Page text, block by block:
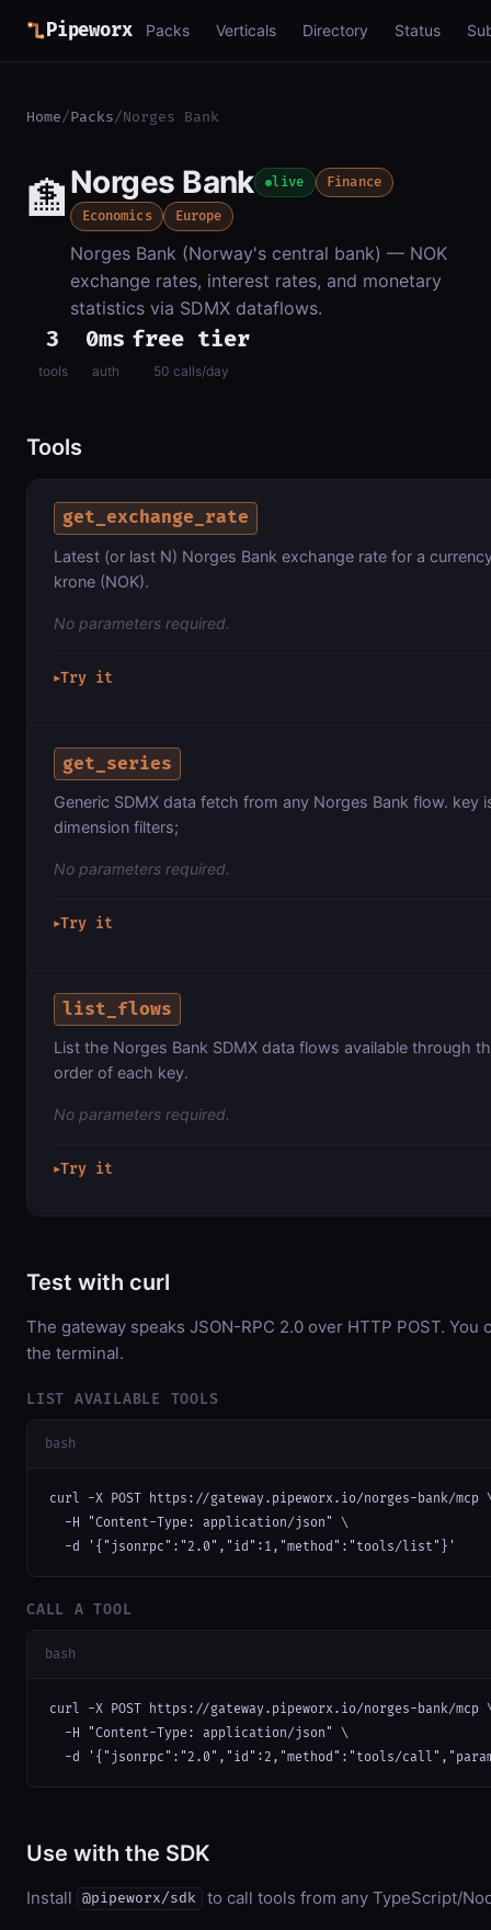
Pipeworx Packs Verticals Directory Status
Home/Packs/Norges Bank
🏦Norges Bank live Finance
Economics Europe
Norges Bank (Norway's central bank) — NOK
exchange rates, interest rates, and monetary
statistics via SDMX dataflows.
3
tools
0ms
auth
free tier
50 calls/day
Tools
get_exchange_rate
Latest (or last N) Norges Bank exchange rate for a
krone (NOK).
No parameters required.
▶Try it
get_series
Generic SDMX data fetch from any Norges Bank flow. key
dimension filters;
No parameters required.
▶Try it
list_flows
List the Norges Bank SDMX data flows available through
order of each key.
No parameters required.
▶Try it
Test with curl
The gateway speaks JSON-RPC 2.0 over HTTP POST.
the terminal.
LIST AVAILABLE TOOLS
bash
curl -X POST https://gateway.pipeworx.io/norges-bank/mcp
  -H "Content-Type: application/json" \
  -d '{"jsonrpc":"2.0","id":1,"method":"tools/list"}'
CALL A TOOL
bash
curl -X POST https://gateway.pipeworx.io/norges-bank/mcp
  -H "Content-Type: application/json" \
-d '{"jsonrpc":"2.0","id":2,"method":"tools/
Use with the SDK
Install @pipeworx/sdk to call tools from any TypeScript/